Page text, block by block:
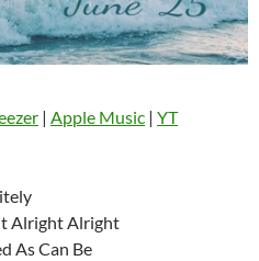
| Apple Music | YT
Alright Alright
As Can Be